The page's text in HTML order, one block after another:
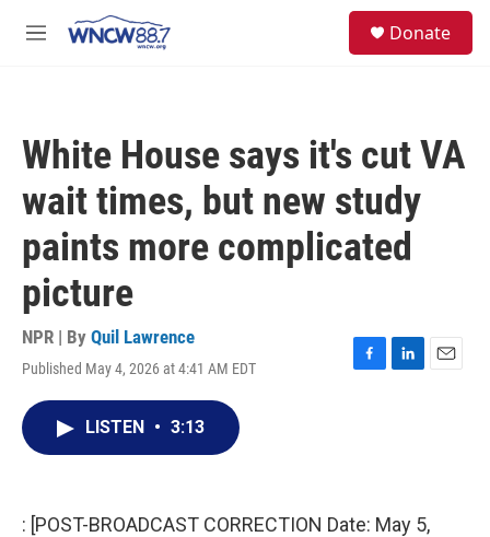
M
Donate
White House says it's cut VA
wait times, but new study
paints more complicated
picture
NPR | By Quil Lawrence
Published May 4, 2026 at 4:41 AM EDT
F
k
L
n
E
LISTEN • 3:13
: [POST-BROADCAST CORRECTION Date: May 5,